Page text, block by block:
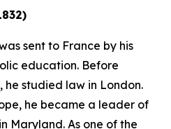
sent to France by his
education. Before
he studied law in London.
he became a leader of
Maryland. As one of the